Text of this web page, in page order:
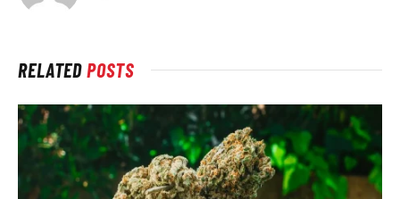
RELATEDPOSTS